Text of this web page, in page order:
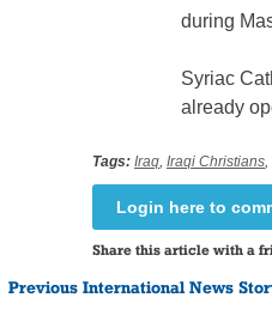
during
Syriac
already
Tags: Iraq, Iraqi Christians,
Login here to
Share this article with a
Previous International News